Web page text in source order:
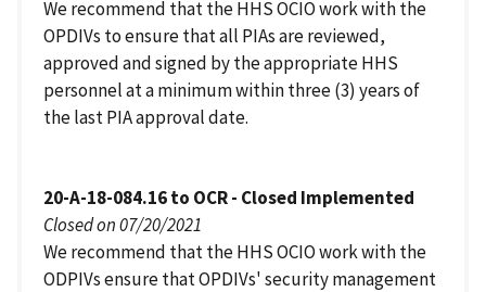
We recommend that the HHS OCIO work with the
OPDIVs to ensure that all PIAs are reviewed,
approved and signed by the appropriate HHS
personnel at a minimum within three (3) years of
the last PIA approval date.
20-A-18-084.16 to OCR - Closed Implemented
Closed on 07/20/2021
We recommend that the HHS OCIO work with the
ODPIVs ensure that OPDIVs' security management